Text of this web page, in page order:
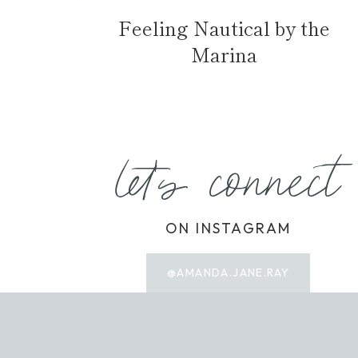
Feeling Nautical by the
Marina
let's connect
ON INSTAGRAM
@AMANDA.JANE.RAY